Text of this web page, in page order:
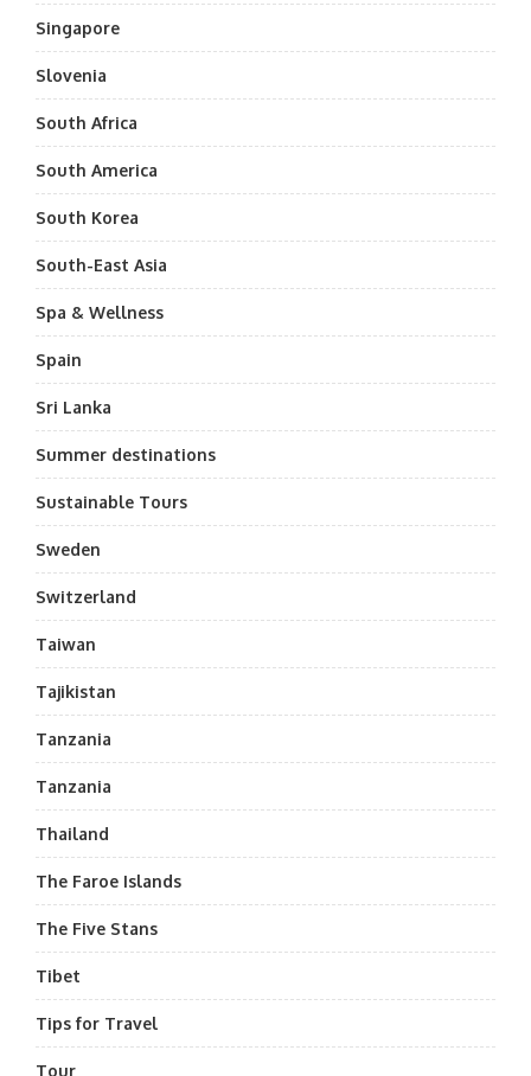
Singapore
Slovenia
South Africa
South America
South Korea
South-East Asia
Spa & Wellness
Spain
Sri Lanka
Summer destinations
Sustainable Tours
Sweden
Switzerland
Taiwan
Tajikistan
Tanzania
Tanzania
Thailand
The Faroe Islands
The Five Stans
Tibet
Tips for Travel
Tour